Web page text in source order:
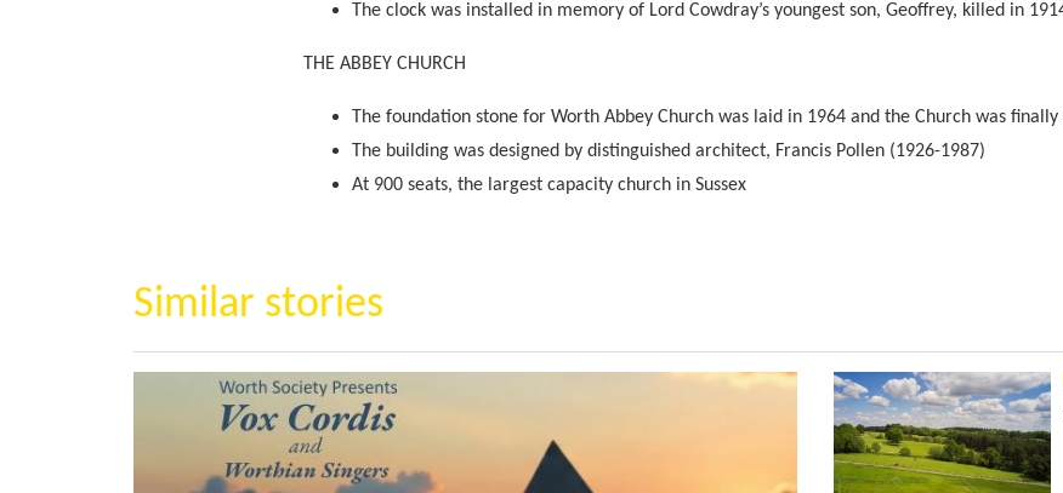
The clock was installed in memory of Lord Cowdray’s youngest son, Geoffrey, killed in
THE ABBEY CHURCH
The foundation stone for Worth Abbey Church was laid in 1964 and the Church was
The building was designed by distinguished architect, Francis Pollen (1926-1987)
At 900 seats, the largest capacity church in Sussex
Similar stories